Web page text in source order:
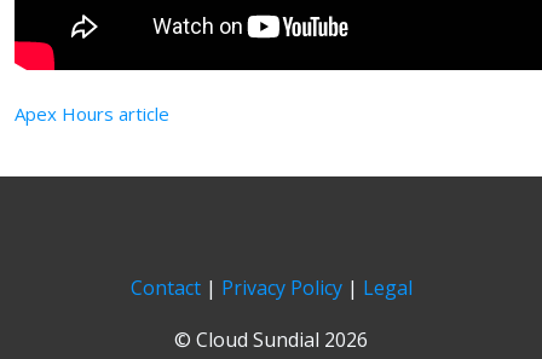
Apex Hours article
Contact| Privacy Policy| Legal
© Cloud Sundial 2026